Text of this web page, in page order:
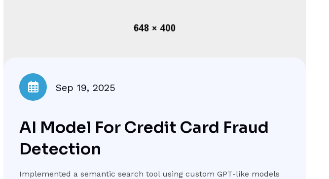
Sep 19, 2025
AI Model For Credit Card Fraud
Detection
Implemented a semantic search tool using custom GPT-like models